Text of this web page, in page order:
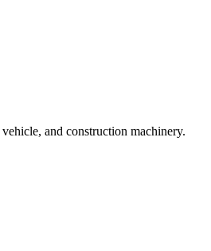
and construction machinery.